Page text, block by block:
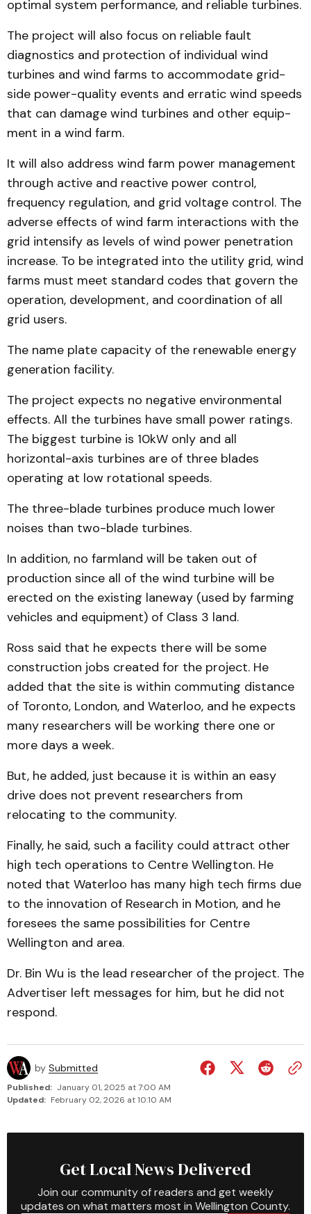
optimal system per­formance, and reliable turbines.
The project will also focus on reliable fault
diagnostics and protection of individual wind
turbines and wind farms to accommodate grid-
side pow­er-quality events and erratic wind speeds
that can damage wind turbines and other equip­
ment in a wind farm.
It will also address wind farm power management
through active and reactive power control,
frequency regu­lation, and grid voltage control. The
adverse effects of wind farm interactions with the
grid intensify as levels of wind pow­er penetration
increase. To be integrated into the utility grid, wind
farms must meet standard codes that govern the
operation, development, and coordination of all
grid users.
The name plate capacity of the renewable energy
generation facility.
The project expects no negative environmental
effects. All the turbines have small power ratings.
The biggest turbine is 10kW only and all
horizontal-axis turbines are of three blades
operating at low rotational speeds.
The three-blade turbines produce much lower
noises than two-blade turbines.
In addition, no farmland will be taken out of
production since all of the wind turbine will be
erected on the existing laneway (used by farming
vehicles and equipment) of Class 3 land.
Ross said that he expects there will be some
construction jobs created for the project. He
added that the site is within commuting distance
of Toronto, London, and Water­loo, and he expects
many researchers will be working there one or
more days a week.
But, he added, just because it is within an easy
drive does not prevent researchers from
relocating to the community.
Finally, he said, such a facility could attract other
high tech operations to Centre Wellington. He
noted that Waterloo has many high tech firms due
to the innovation of Research in Motion, and he
foresees the same possibilities for Centre
Wellington and area.
Dr. Bin Wu is the lead researcher of the project. The
Advertiser left messages for him, but he did not
respond.
by Submitted
Published: January 01, 2025 at 7:00 AM
Updated: February 02, 2026 at 10:10 AM
Get Local News Delivered
Join our community of readers and get weekly
updates on what matters most in Wellington County.